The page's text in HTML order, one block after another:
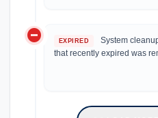
do_not_disturb_on EXPIRED System
that recently expired was